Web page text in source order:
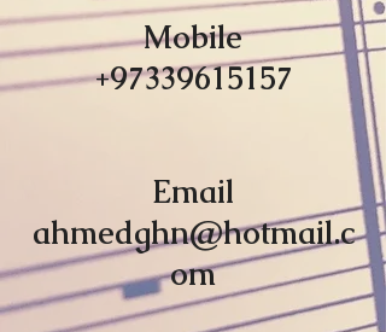
Mobile
+97339615157
Email
ahmedghn@hotmail.c
om